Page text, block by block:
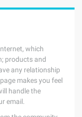
which
products and
any relationship
makes you feel
handle the
email.